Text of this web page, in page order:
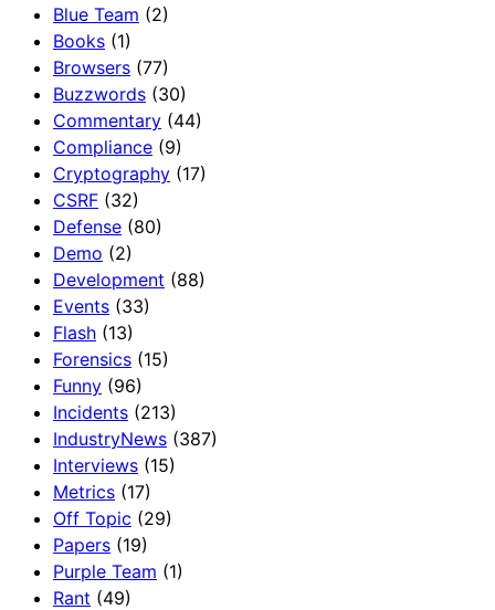
Blue Team (2)
Books (1)
Browsers (77)
Buzzwords (30)
Commentary (44)
Compliance (9)
Cryptography (17)
CSRF (32)
Defense (80)
Demo (2)
Development (88)
Events (33)
Flash (13)
Forensics (15)
Funny (96)
Incidents (213)
IndustryNews (387)
Interviews (15)
Metrics (17)
Off Topic (29)
Papers (19)
Purple Team (1)
Rant (49)